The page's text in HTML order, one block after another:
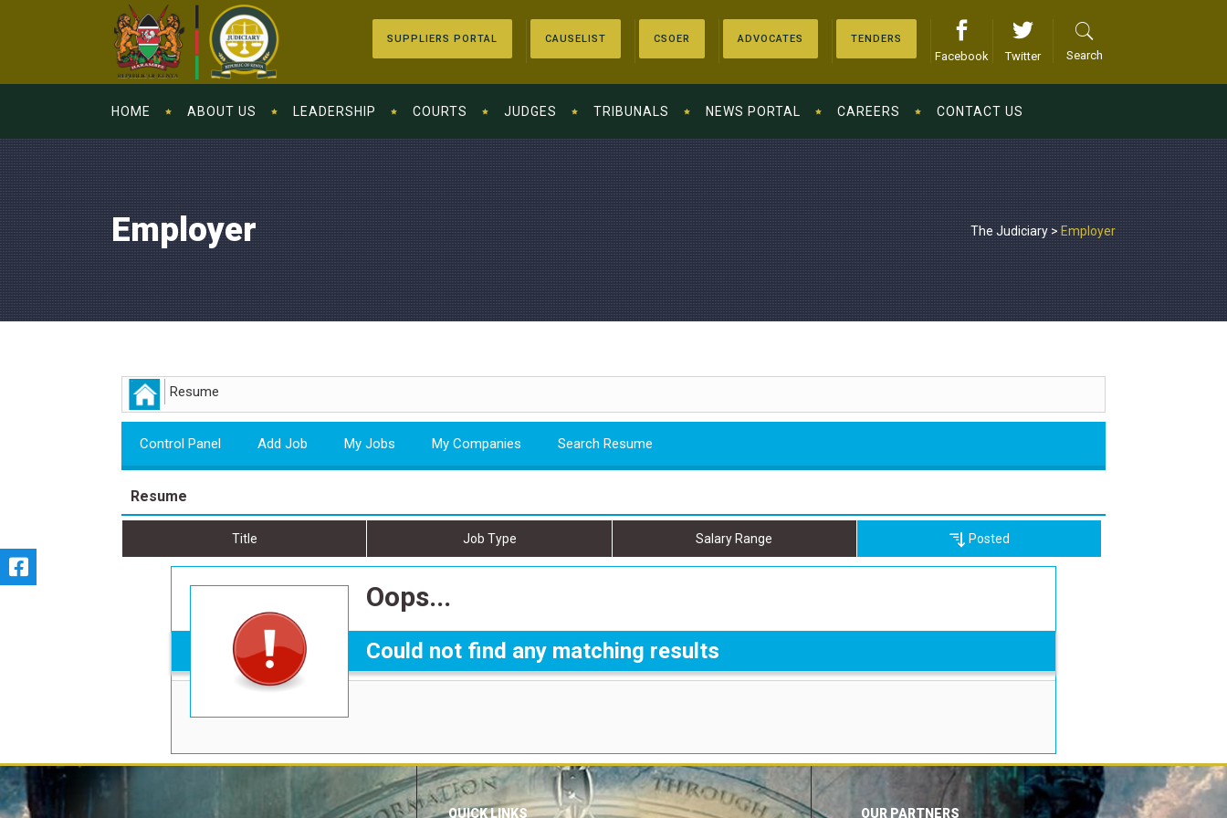
SUPPLIERS PORTAL CAUSELIST CSOER ADVOCATES TENDERS
Facebook Twitter Search
HOME ABOUT US LEADERSHIP COURTS JUDGES TRIBUNALS NEWS PORTAL CAREERS CONTACT US
Employer The Judiciary >Employer
Resume
Control Panel Add Job My Jobs My Companies Search Resume
Resume
Title Job Type Salary Range Posted
Oops...
Could not find any matching results
QUICK LINKS OUR PARTNERS